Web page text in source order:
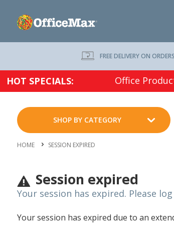
FREE DELIVERY ON
HOT SPECIALS: Office
SHOP BY CATEGORY
HOME SESSION EXPIRED
Session expired
Your session has expired. Please
Your session has expired due to an